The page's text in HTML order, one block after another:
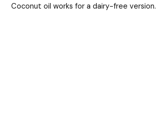
Coconut oil works for a dairy-free version.